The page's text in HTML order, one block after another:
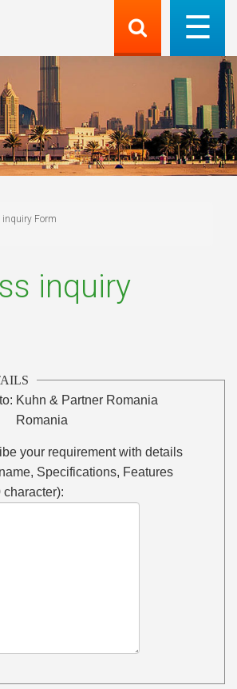
Form
inquiry
Kuhn & Partner Romania
Romania
your requirement with details
Specifications, Features
character):